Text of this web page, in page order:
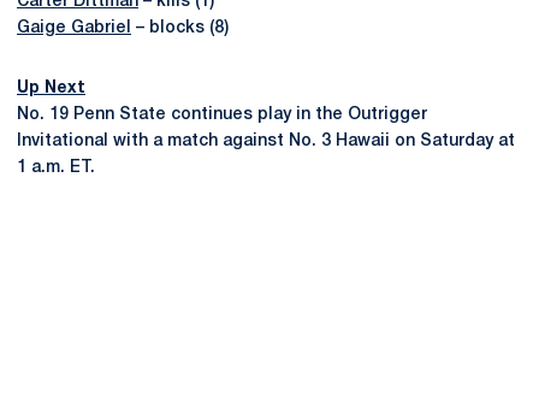
Gaige Gabriel
– blocks (8)
Up Next
No. 19 Penn State continues play in the Outrigger
Invitational with a match against No. 3 Hawaii on Saturday at
1 a.m. ET.